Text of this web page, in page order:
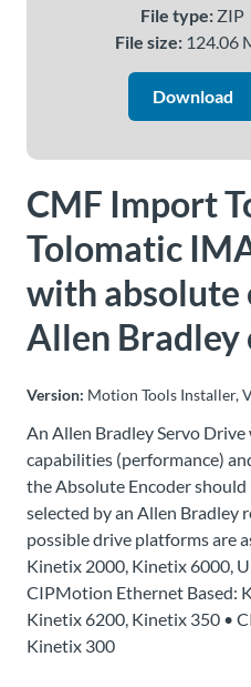
File type: ZIP
File size: 124.06
Download
CMF Import
Tolomatic
with absolute
Allen Bradley
Version: Motion Tools Installer,
An Allen Bradley Servo
capabilities (performance)
the Absolute Encoder
selected by an Allen Bradley
possible drive platforms are
Kinetix 2000, Kinetix 6000,
CIPMotion Ethernet Based:
Kinetix 6200, Kinetix 350 •
Kinetix 300
Us
Ask an
Engineer
Careers
Contact
Distributor
Portal
Place
An
Order